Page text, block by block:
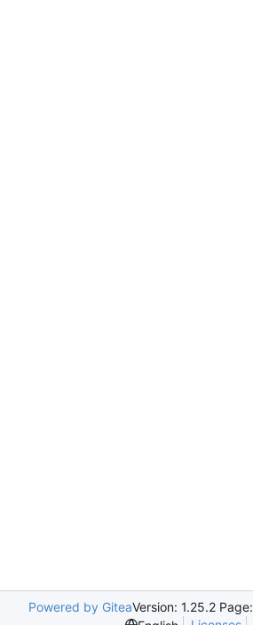
Powered by GiteaVersion: 1.25.2 Page: